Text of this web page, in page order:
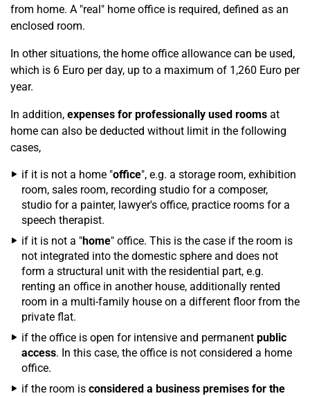
from home. A "real" home office is required, defined as an
enclosed room.
In other situations, the home office allowance can be used,
which is 6 Euro per day, up to a maximum of 1,260 Euro per
year.
In addition, expenses for professionally used rooms at
home can also be deducted without limit in the following
cases,
if it is not a home "office", e.g. a storage room, exhibition
room, sales room, recording studio for a composer,
studio for a painter, lawyer's office, practice rooms for a
speech therapist.
if it is not a "home" office. This is the case if the room is
not integrated into the domestic sphere and does not
form a structural unit with the residential part, e.g.
renting an office in another house, additionally rented
room in a multi-family house on a different floor from the
private flat.
if the office is open for intensive and permanent public
access. In this case, the office is not considered a home
office.
if the room is considered a business premises for the